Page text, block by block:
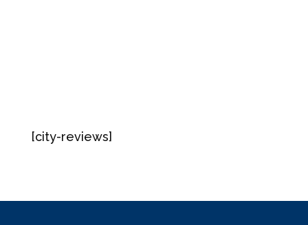
[city-reviews]